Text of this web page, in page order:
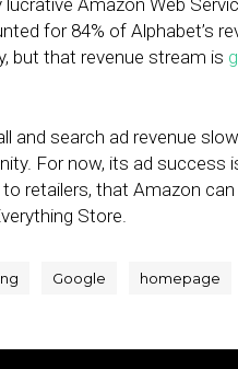
Amazon Web
for 84% of Alphabet’s
but that revenue stream is
and search ad revenue
For now, its ad success
retailers, that Amazon
Store.
Google homepage